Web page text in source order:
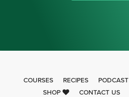
COURSES RECIPES PODCAST
SHOP
CONTACT US